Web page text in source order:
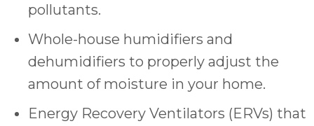
pollutants.
Whole-house humidifiers and
dehumidifiers to properly adjust the
amount of moisture in your home.
Energy Recovery Ventilators (ERVs) that